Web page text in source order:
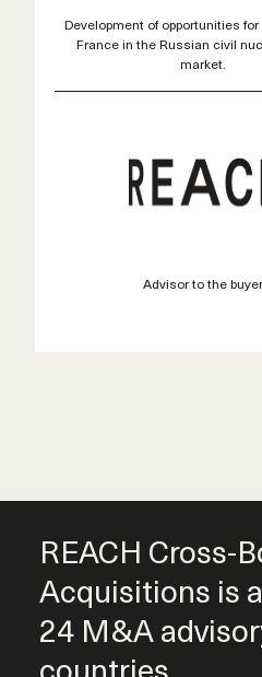
Development of opportunities
France in the Russian civil
market.
Advisor to the buyer
REACH Cross-
Acquisitions is
24 M&A